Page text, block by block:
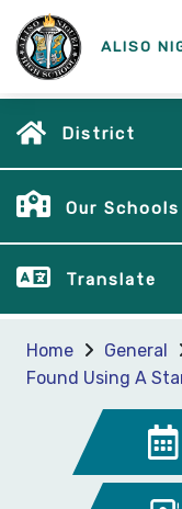
ALISO
District
Our Schools
Translate
Home General
Found Using A